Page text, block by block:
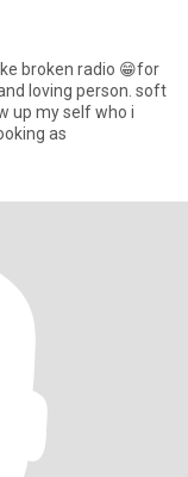
broken radio 😁for
loving person. soft
up my self who i
as